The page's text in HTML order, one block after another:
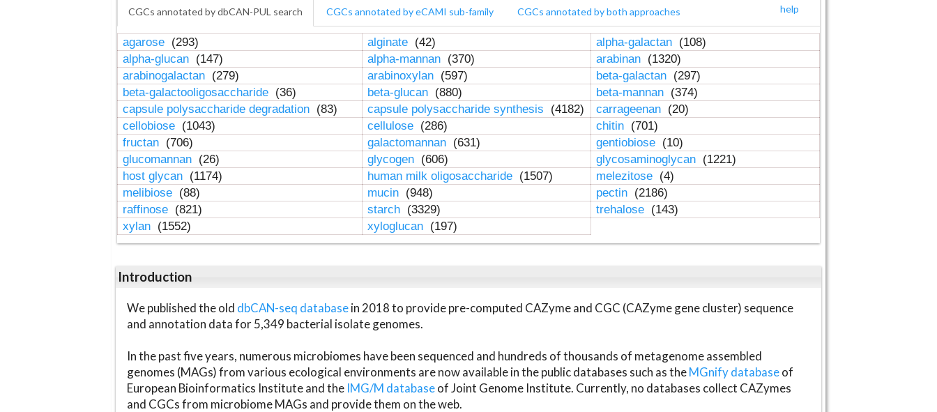
help
CGCs annotated by dbCAN-PUL search CGCs annotated by eCAMI sub-family CGCs annotated by both approaches
agarose (293) alginate (42) alpha-galactan (108)
alpha-glucan (147) alpha-mannan (370) arabinan (1320)
arabinogalactan (279) arabinoxylan (597) beta-galactan (297)
beta-galactooligosaccharide (36) beta-glucan (880) beta-mannan (374)
capsule polysaccharide degradation (83) capsule polysaccharide synthesis (4182) carrageenan (20)
cellobiose (1043) cellulose (286) chitin (701)
fructan (706) galactomannan (631) gentiobiose (10)
glucomannan (26) glycogen (606) glycosaminoglycan (1221)
host glycan (1174) human milk oligosaccharide (1507) melezitose (4)
melibiose (88) mucin (948) pectin (2186)
raffinose (821) starch (3329) trehalose (143)
xylan (1552) xyloglucan (197)
Introduction
We published the old dbCAN-seq databasein 2018 to provide pre-computed CAZyme and CGC (CAZyme gene cluster) sequence
and annotation data for 5,349 bacterial isolate genomes.
In the past five years, numerous microbiomes have been sequenced and hundreds of thousands of metagenome assembled
genomes (MAGs) from various ecological environments are now available in the public databases such as theMGnify databaseof
European Bioinformatics Institute and the IMG/M databaseof Joint Genome Institute. Currently, no databases collect CAZymes
and CGCs from microbiome MAGs and provide them on the web.